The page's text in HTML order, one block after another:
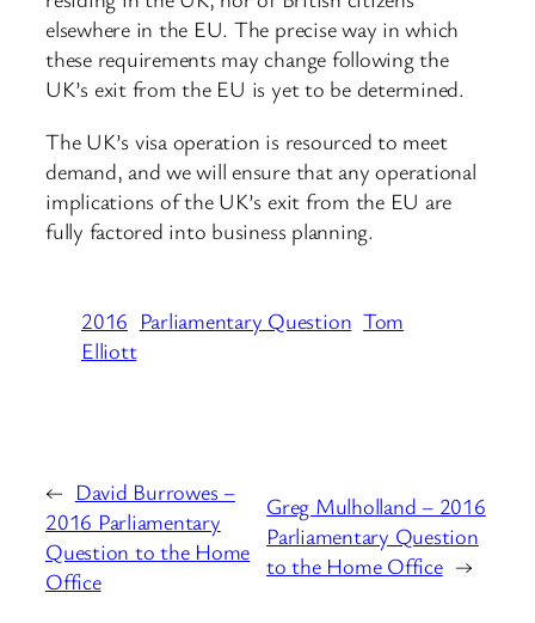
elsewhere in the EU. The precise way in which
these requirements may change following the
UK’s exit from the EU is yet to be determined.
The UK’s visa operation is resourced to meet
demand, and we will ensure that any operational
implications of the UK’s exit from the EU are
fully factored into business planning.
2016 Parliamentary Question Tom
Elliott
← David Burrowes –
2016 Parliamentary
Question to the Home
Office
Greg Mulholland – 2016
Parliamentary Question
to the Home Office →